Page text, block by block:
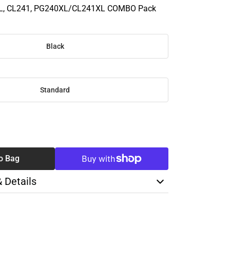
CL241, PG240XL/CL241XL COMBO Pack
Black
Standard
Bag
Details